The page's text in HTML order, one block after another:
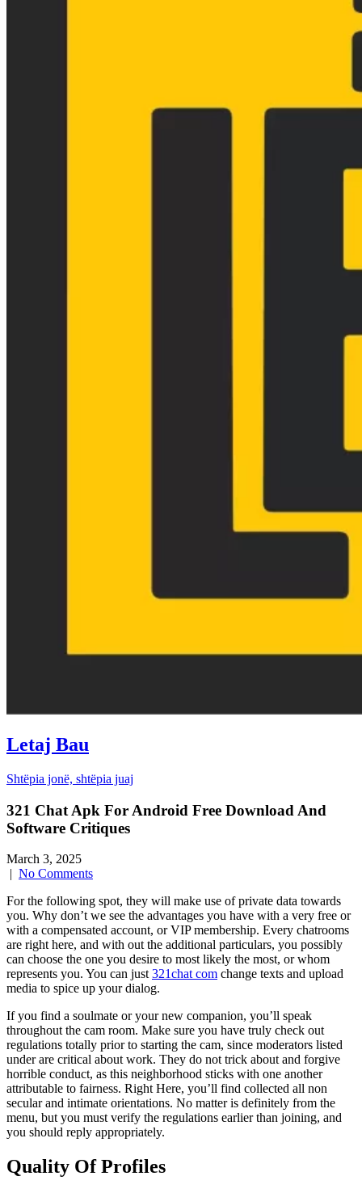
Letaj Bau
Shtëpia jonë, shtëpia juaj
321 Chat Apk For Android Free Download And
Software Critiques
March 3, 2025
| No Comments
For the following spot, they will make use of private data towards
you. Why don’t we see the advantages you have with a very free or
with a compensated account, or VIP membership. Every chatrooms
are right here, and with out the additional particulars, you possibly
can choose the one you desire to most likely the most, or whom
represents you. You can just 321chat com change texts and upload
media to spice up your dialog.
If you find a soulmate or your new companion, you’ll speak
throughout the cam room. Make sure you have truly check out
regulations totally prior to starting the cam, since moderators listed
under are critical about work. They do not trick about and forgive
horrible conduct, as this neighborhood sticks with one another
attributable to fairness. Right Here, you’ll find collected all non
secular and intimate orientations. No matter is definitely from the
menu, but you must verify the regulations earlier than joining, and
you should reply appropriately.
Quality Of Profiles